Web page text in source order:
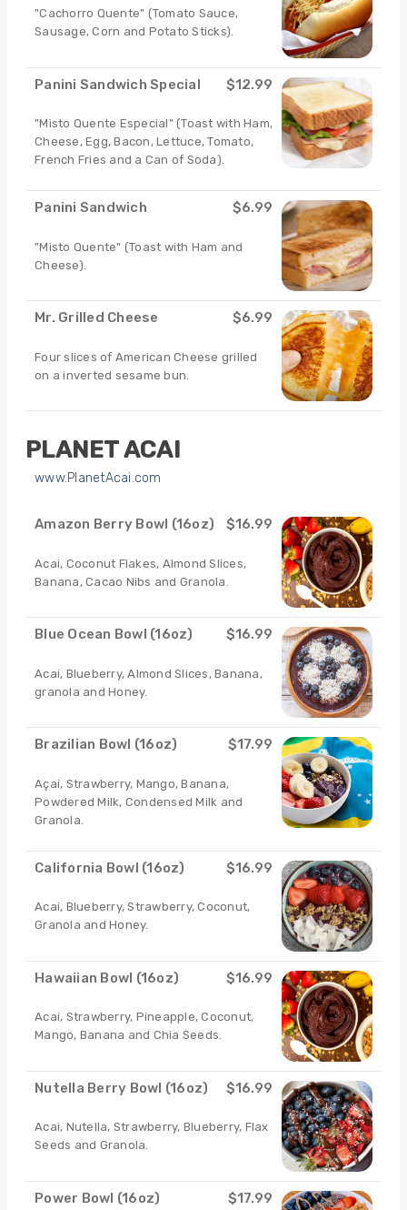
"Cachorro Quente" (Tomato Sauce,
Sausage, Corn and Potato Sticks).
Panini Sandwich Special $12.99
"Misto Quente Especial" (Toast with Ham,
Cheese, Egg, Bacon, Lettuce, Tomato,
French Fries and a Can of Soda).
Panini Sandwich $6.99
"Misto Quente" (Toast with Ham and
Cheese).
Mr. Grilled Cheese $6.99
Four slices of American Cheese grilled
on a inverted sesame bun.
PLANET ACAI
www.PlanetAcai.com
Amazon Berry Bowl (16oz) $16.99
Acai, Coconut Flakes, Almond Slices,
Banana, Cacao Nibs and Granola.
Blue Ocean Bowl (16oz) $16.99
Acai, Blueberry, Almond Slices, Banana,
granola and Honey.
Brazilian Bowl (16oz) $17.99
Açai, Strawberry, Mango, Banana,
Powdered Milk, Condensed Milk and
Granola.
California Bowl (16oz) $16.99
Acai, Blueberry, Strawberry, Coconut,
Granola and Honey.
Hawaiian Bowl (16oz) $16.99
Acai, Strawberry, Pineapple, Coconut,
Mango, Banana and Chia Seeds.
Nutella Berry Bowl (16oz) $16.99
Acai, Nutella, Strawberry, Blueberry, Flax
Seeds and Granola.
Power Bowl (16oz) $17.99